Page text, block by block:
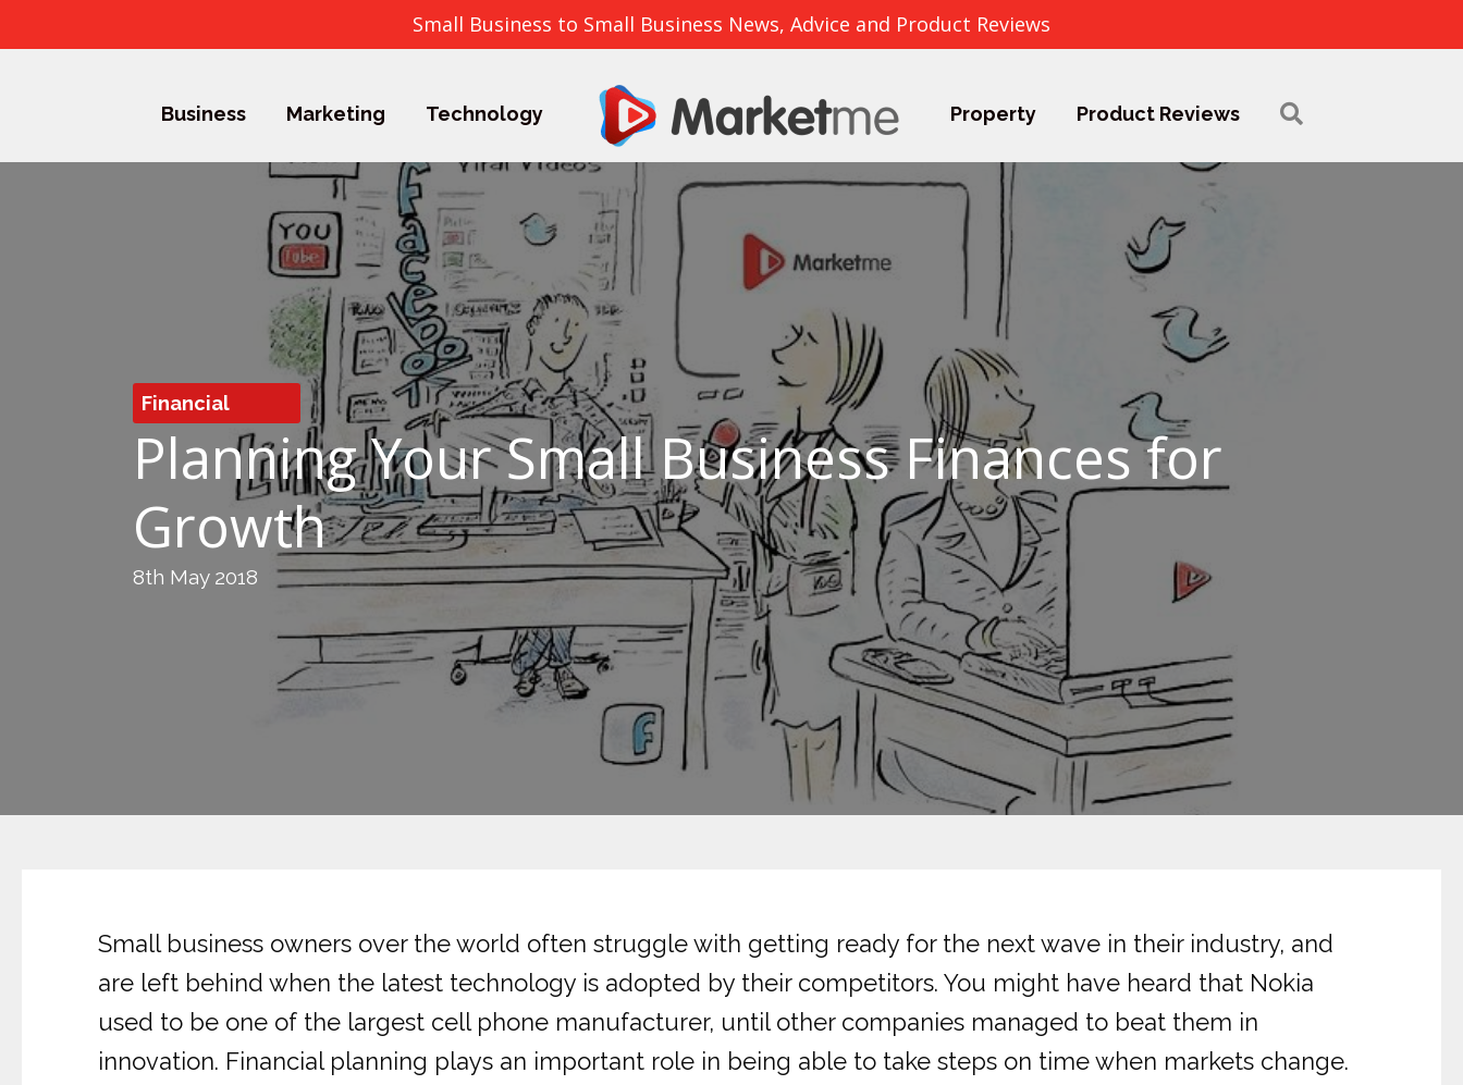
Small Business to Small Business News, Advice and Product Reviews
Business Marketing Technology Property Product Reviews
Financial
Planning Your Small Business Finances for
Growth
8th May 2018
Small business owners over the world often struggle with getting ready for the next wave in their industry, and
are left behind when the latest technology is adopted by their competitors. You might have heard that Nokia
used to be one of the largest cell phone manufacturer, until other companies managed to beat them in
innovation. Financial planning plays an important role in being able to take steps on time when markets change.